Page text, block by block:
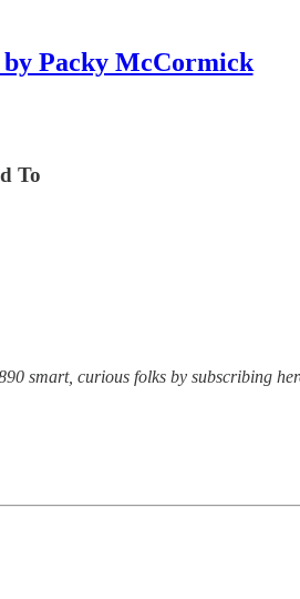
Packy McCormick
To
smart, curious folks by subscribing